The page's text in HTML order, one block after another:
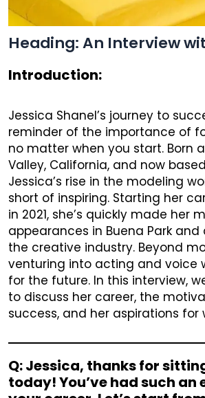
Heading: An Interview
Introduction:
Jessica Shanel’s journey to
reminder of the importance of
no matter when you start. Born
Valley, California, and now
Jessica’s rise in the modeling
short of inspiring. Starting her
in 2021, she’s quickly made her
appearances in Buena Park
the creative industry. Beyond
venturing into acting and voice
for the future. In this interview,
to discuss her career, the
success, and her aspirations for
Q: Jessica, thanks for
today! You’ve had such